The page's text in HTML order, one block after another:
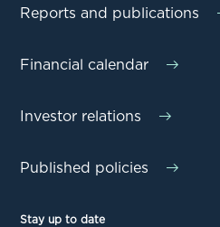
Reports and publications
Financial calendar
Investor relations
Published policies
Stay up to date